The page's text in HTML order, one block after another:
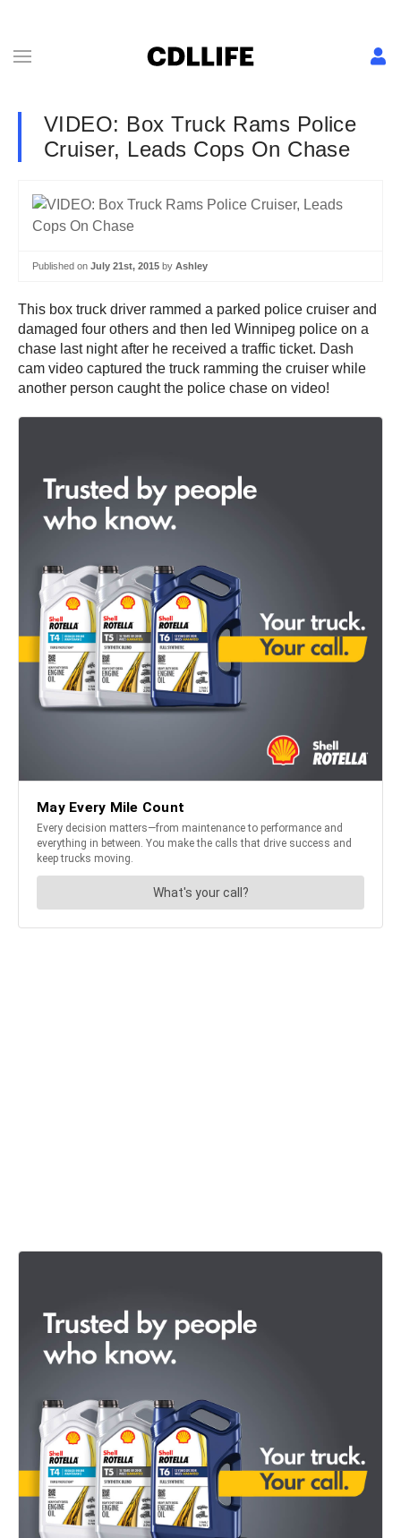
VIDEO: Box Truck Rams Police
Cruiser, Leads Cops On Chase
Published on July 21st, 2015 by Ashley
This box truck driver rammed a parked police cruiser and
damaged four others and then led Winnipeg police on a
chase last night after he received a traffic ticket. Dash
cam video captured the truck ramming the cruiser while
another person caught the police chase on video!